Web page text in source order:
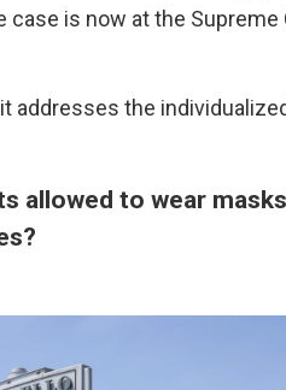
is now at the Supreme
addresses the
allowed to wear